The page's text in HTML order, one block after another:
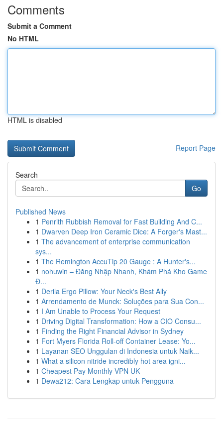
Comments
Submit a Comment
No HTML
HTML is disabled
Report Page
Search
Go
Published News
1 Penrith Rubbish Removal for Fast Building And C...
1 Dwarven Deep Iron Ceramic Dice: A Forger's Mast...
1 The advancement of enterprise communication
sys...
1 The Remington AccuTip 20 Gauge : A Hunter's...
1 nohuwin – Đăng Nhập Nhanh, Khám Phá Kho Game
Đ...
1 Derila Ergo Pillow: Your Neck's Best Ally
1 Arrendamento de Munck: Soluções para Sua Con...
1 I Am Unable to Process Your Request
1 Driving Digital Transformation: How a CIO Consu...
1 Finding the Right Financial Advisor in Sydney
1 Fort Myers Florida Roll-off Container Lease: Yo...
1 Layanan SEO Unggulan di Indonesia untuk Naik...
1 What a silicon nitride incredibly hot area igni...
1 Cheapest Pay Monthly VPN UK
1 Dewa212: Cara Lengkap untuk Pengguna